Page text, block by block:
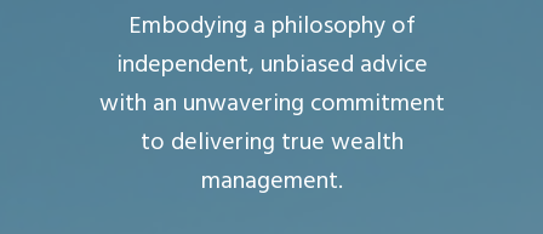
Embodying a philosophy of
independent, unbiased advice
with an unwavering commitment
to delivering true wealth
management.